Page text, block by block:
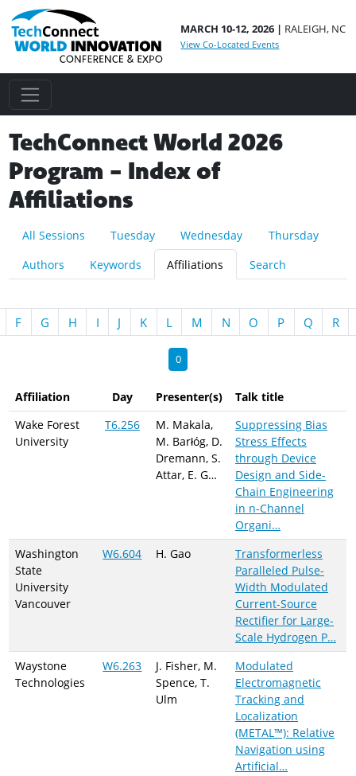
MARCH 10-12, 2026 | RALEIGH, NC
View Co-Located Events
TechConnect World 2026
Program - Index of
Affiliations
All Sessions Tuesday Wednesday
Thursday
Authors
Keywords Affiliations Search
F G H I J K L M N O P Q R
0
Affiliation Day Presenter(s)
Talk title
Wake Forest
University
T6.256
M. Makala,
M. Barłóg, D.
Dremann, S.
Attar, E. G…
Suppressing Bias
Stress Effects
through Device
Design and Side-
Chain Engineering
in n-Channel
Organi…
Washington
State
University
Vancouver
W6.604 H. Gao
Transformerless
Paralleled Pulse-
Width Modulated
Current-Source
Rectifier for Large-
Scale Hydrogen P…
Waystone
Technologies
W6.263
J. Fisher, M.
Spence, T.
Ulm
Modulated
Electromagnetic
Tracking and
Localization
(METAL™): Relative
Navigation using
Artificial…